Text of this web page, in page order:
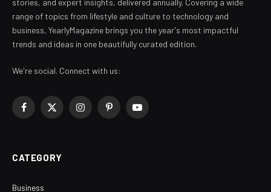
stories, and expert insights, delivered annually. Covering a wide
range of topics from lifestyle and culture to technology and
business, YearlyMagazine brings you the year's most impactful
trends and ideas in one beautifully curated edition.
We're social. Connect with us:
Facebook
X
InstagramPinterestYouTube
CATEGORY
Business